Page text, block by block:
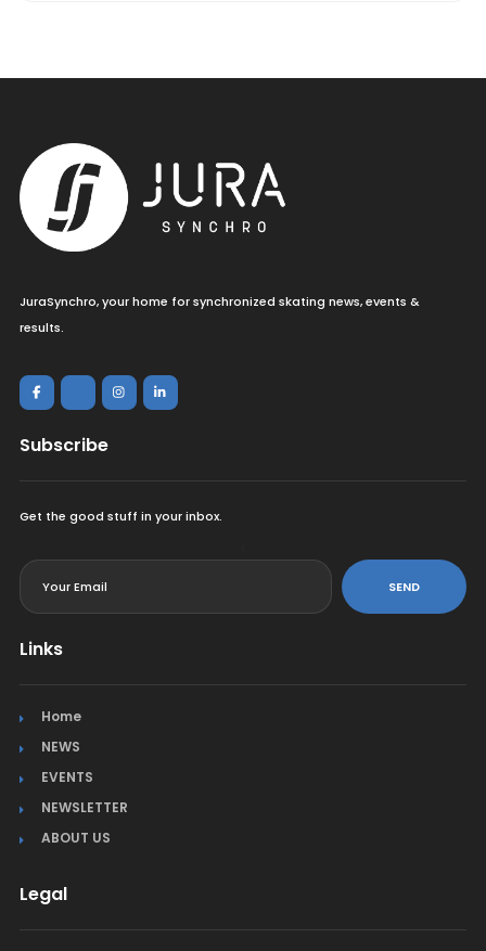
JuraSynchro, your home for synchronized skating news, events &
results.
Subscribe
Get the good stuff in your inbox.
SEND
Links
Home
NEWS
EVENTS
NEWSLETTER
ABOUT US
Legal